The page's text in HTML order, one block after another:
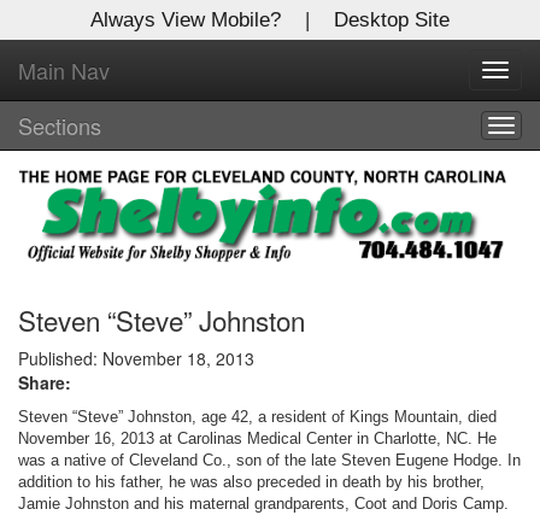
Always View Mobile? | Desktop Site
Main Nav
Sections
Steven “Steve” Johnston
Published: November 18, 2013
Share:
Steven “Steve” Johnston, age 42, a resident of Kings Mountain, died
November 16, 2013 at Carolinas Medical Center in Charlotte, NC. He
was a native of Cleveland Co., son of the late Steven Eugene Hodge. In
addition to his father, he was also preceded in death by his brother,
Jamie Johnston and his maternal grandparents, Coot and Doris Camp.
X
Log In to
Shelby Shopper
Welcome to the site. Please login.
Username/Email:
Password:
Login
Not a Member?
Clickhere to register!